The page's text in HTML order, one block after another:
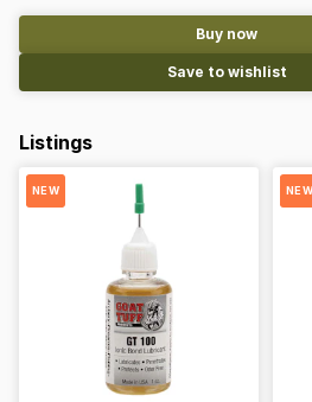
Buy now
Save to wishlist
Listings
NEW NEW